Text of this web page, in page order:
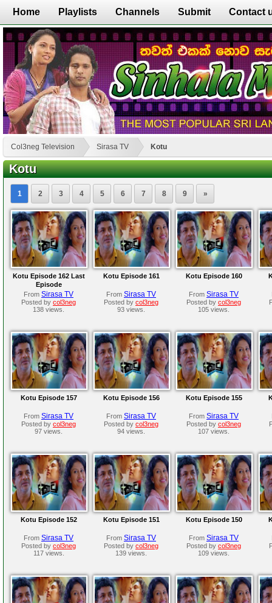
Home Playlists Channels Submit Contact
Col3neg Television Sirasa TV Kotu
Kotu
1 2 3 4 5 6 7 8 9 »
Kotu Episode 162 Last
Episode
From Sirasa TV
Posted by col3neg
138 views.
Kotu Episode 161
From Sirasa TV
Posted by col3neg
93 views.
Kotu Episode 160
From Sirasa TV
Posted by col3neg
105 views.
Kotu Episode 157
From Sirasa TV
Posted by col3neg
97 views.
Kotu Episode 156
From Sirasa TV
Posted by col3neg
94 views.
Kotu Episode 155
From Sirasa TV
Posted by col3neg
107 views.
Kotu Episode 152
From Sirasa TV
Posted by col3neg
117 views.
Kotu Episode 151
From Sirasa TV
Posted by col3neg
139 views.
Kotu Episode 150
From Sirasa TV
Posted by col3neg
109 views.